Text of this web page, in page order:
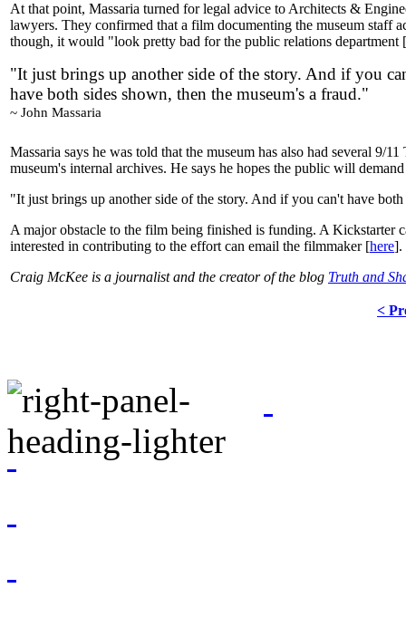
At that point, Massaria turned for legal advice to Architects &
lawyers. They confirmed that a film documenting the museum staff
though, it would "look pretty bad for the public relations department
"It just brings up another side of the story. And if you
have both sides shown, then the museum's a fraud."
~ John Massaria
Massaria says he was told that the museum has also had several 9/
museum's internal archives. He says he hopes the public will
"It just brings up another side of the story. And if you can't have
A major obstacle to the film being finished is funding. A Kickstarter
interested in contributing to the effort can email the filmmaker [here].
Craig McKee is a journalist and the creator of the blog Truth and
<